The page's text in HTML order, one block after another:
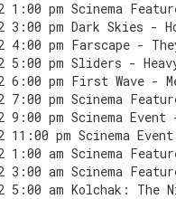
1:00 pm Scinema
3:00 pm Dark Skies -
4:00 pm Farscape -
5:00 pm Sliders -
6:00 pm First Wave -
7:00 pm Scinema
9:00 pm Scinema
11:00 pm Scinema
1:00 am Scinema
3:00 am Scinema
5:00 am Kolchak: The